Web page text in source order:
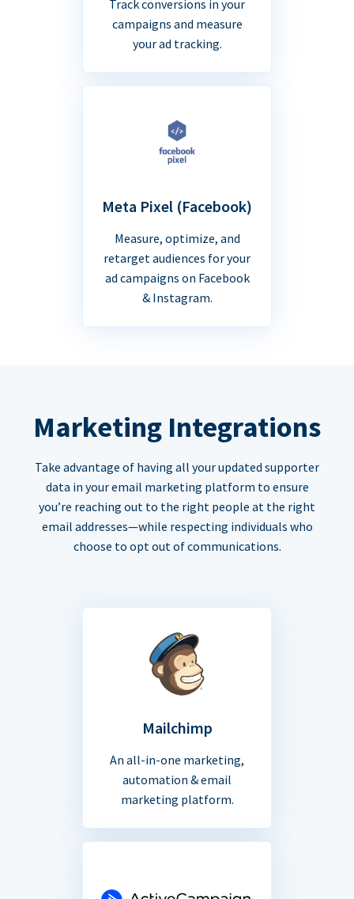
Track conversions in your
campaigns and measure
your ad tracking.
Meta Pixel (Facebook)
Measure, optimize, and
retarget audiences for your
ad campaigns on Facebook
& Instagram.
Marketing Integrations
Take advantage of having all your updated supporter
data in your email marketing platform to ensure
you’re reaching out to the right people at the right
email addresses—while respecting individuals who
choose to opt out of communications.
Mailchimp
An all-in-one marketing,
automation & email
marketing platform.